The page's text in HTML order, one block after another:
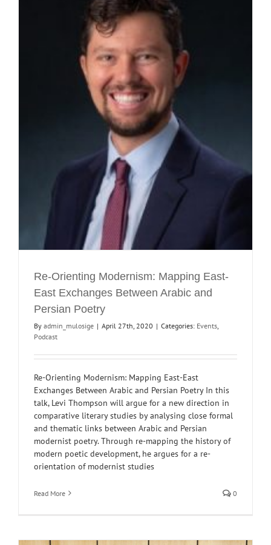
Re-Orienting Modernism: Mapping East-
East Exchanges Between Arabic and
Persian Poetry
By admin_mulosige | April 27th, 2020 | Categories: Events
Podcast
Re-Orienting Modernism: Mapping East-East
Exchanges Between Arabic and Persian Poetry In this
talk, Levi Thompson will argue for a new direction in
comparative literary studies by analysing close formal
and thematic links between Arabic and Persian
modernist poetry. Through re-mapping the history of
modern poetic development, he argues for a re-
orientation of modernist studies
Read More 0